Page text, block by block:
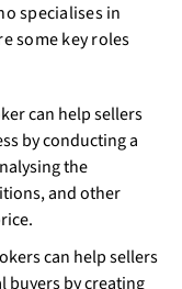
specialises in
some key roles
can help sellers
by conducting a
the
and other
can help sellers
buyers by creating